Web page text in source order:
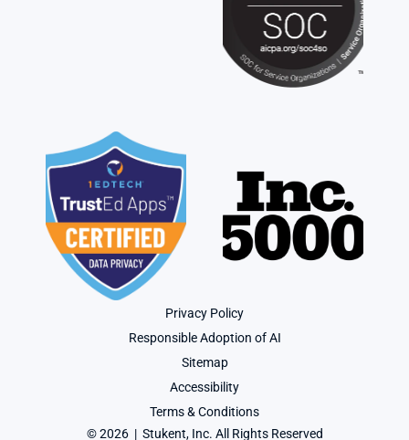
Privacy Policy
Responsible Adoption of AI
Sitemap
Accessibility
Terms & Conditions
© 2026  |  Stukent, Inc. All Rights Reserved